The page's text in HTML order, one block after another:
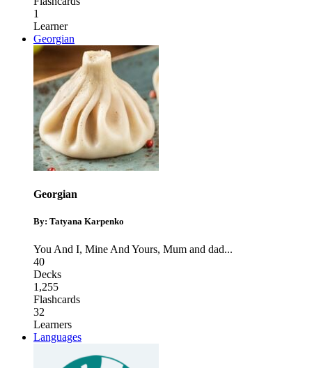
1
Learner
Georgian
Georgian
By: Tatyana Karpenko
You And I, Mine And Yours, Mum and dad...
40
Decks
1,255
Flashcards
32
Learners
Languages